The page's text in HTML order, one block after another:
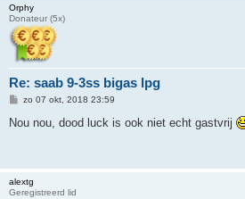
Orphy
Donateur (5x)
Re: saab 9-3ss bigas lpg
B
r
zo 07 okt, 2018 23:59
Nou nou, dood luck is ook niet echt gastvrij
alextg
Geregistreerd lid